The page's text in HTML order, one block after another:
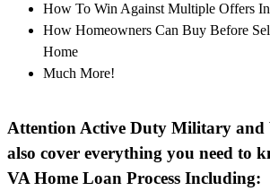
How To Win Against Multiple Offers
How Homeowners Can Buy Before
Home
Much More!
Attention Active Duty Military and
also cover everything you need to
VA Home Loan Process Including: